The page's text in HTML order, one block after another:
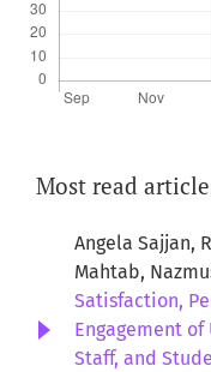
Most read
Angela Sajjan,
Mahtab,
Satisfaction,
Engagement
Staff, and